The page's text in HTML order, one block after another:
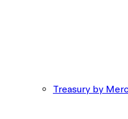
Treasury by